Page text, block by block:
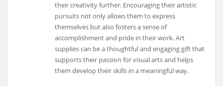
their creativity further. Encouraging their artistic
pursuits not only allows them to express
themselves but also fosters a sense of
accomplishment and pride in their work. Art
supplies can be a thoughtful and engaging gift that
supports their passion for visual arts and helps
them develop their skills in a meaningful way.